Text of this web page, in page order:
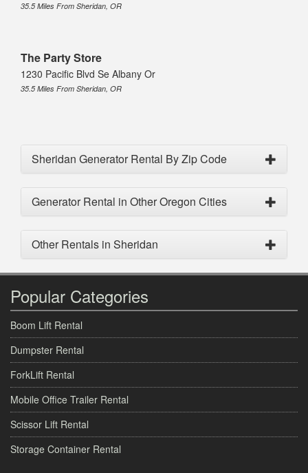
35.5 Miles From Sheridan, OR
The Party Store
1230 Pacific Blvd Se Albany Or
35.5 Miles From Sheridan, OR
Sheridan Generator Rental By Zip Code
Generator Rental in Other Oregon Cities
Other Rentals in Sheridan
Popular Categories
Boom Lift Rental
Dumpster Rental
ForkLift Rental
Mobile Office Trailer Rental
Scissor Lift Rental
Storage Container Rental